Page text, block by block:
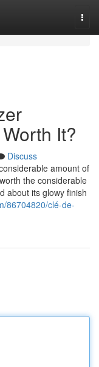
It?
Discuss
amount of
the considerable
about its glowy finish
86704820/clé-de-